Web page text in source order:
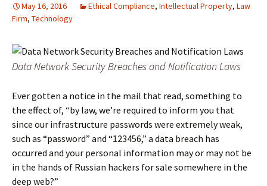
May 16, 2016 Ethical Compliance, Intellectual Property, Law
Firm, Technology
Data Network Security Breaches and Notification Laws
Ever gotten a notice in the mail that read, something to
the effect of, “by law, we’re required to inform you that
since our infrastructure passwords were extremely weak,
such as “password” and “123456,” a data breach has
occurred and your personal information may or may not be
in the hands of Russian hackers for sale somewhere in the
deep web?”